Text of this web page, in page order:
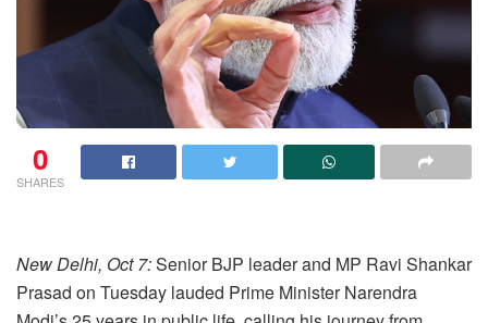
0
SHARES
New Delhi, Oct 7:Senior BJP leader and MP Ravi Shankar
Prasad on Tuesday lauded Prime Minister Narendra